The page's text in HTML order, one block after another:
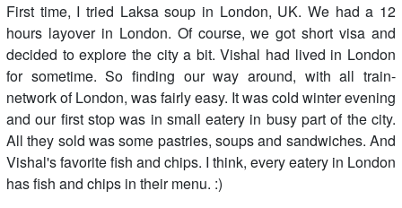
First time, I tried Laksa soup in London, UK. We had a 12
hours layover in London. Of course, we got short visa and
decided to explore the city a bit. Vishal had lived in London
for sometime. So finding our way around, with all train-
network of London, was fairly easy. It was cold winter evening
and our first stop was in small eatery in busy part of the city.
All they sold was some pastries, soups and sandwiches. And
Vishal's favorite fish and chips. I think, every eatery in London
has fish and chips in their menu. :)